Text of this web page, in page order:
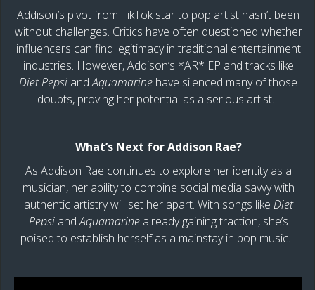
Addison’s pivot from TikTok star to pop artist hasn’t been
without challenges. Critics have often questioned whether
influencers can find legitimacy in traditional entertainment
industries. However, Addison’s *AR* EP and tracks like
Diet Pepsi andAquamarine have silenced many of those
doubts, proving her potential as a serious artist.
What’s Next for Addison Rae?
As Addison Rae continues to explore her identity as a
musician, her ability to combine social media savvy with
authentic artistry will set her apart. With songs like Diet
PepsiandAquamarinealready gaining traction, she’s
poised to establish herself as a mainstay in pop music.